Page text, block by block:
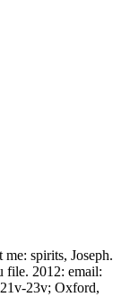
spirits, Joseph.
file. 2012: email:
23v; Oxford,